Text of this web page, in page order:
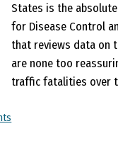
States is the
for Disease Control
that reviews data on
are none too
traffic fatalities over